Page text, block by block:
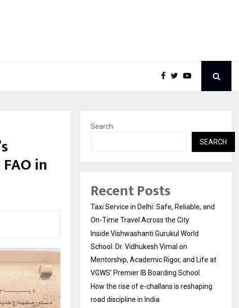
in
Search
SEARCH
Recent Posts
Taxi Service in Delhi: Safe, Reliable, and
On-Time Travel Across the City
Inside Vishwashanti Gurukul World
School: Dr. Vidhukesh Vimal on
Mentorship, Academic Rigor, and Life at
VGWS’ Premier IB Boarding School
How the rise of e-challans is reshaping
road discipline in India